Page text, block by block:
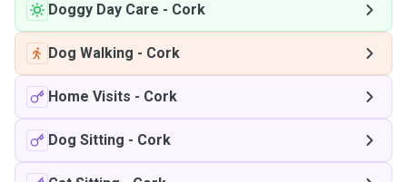
Doggy Day Care - Cork
Dog Walking - Cork
Home Visits - Cork
Dog Sitting - Cork